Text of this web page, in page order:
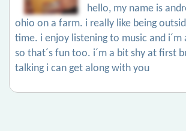
hello, my name is
ohio on a farm. i really like being
time. i enjoy listening to music and
so that´s fun too. i´m a bit shy at first
talking i can get along with you